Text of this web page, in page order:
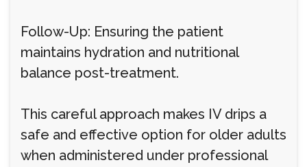
Follow-Up: Ensuring the patient
maintains hydration and nutritional
balance post-treatment.
This careful approach makes IV drips a
safe and effective option for older adults
when administered under professional